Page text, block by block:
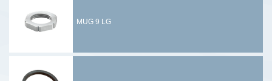
MUG 9 LG